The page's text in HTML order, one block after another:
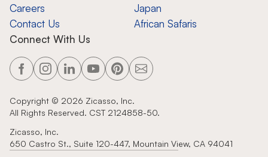
Careers
Contact Us
Japan
African Safaris
Connect With Us
Copyright © 2026 Zicasso, Inc.
All Rights Reserved. CST 2124858-50.
Zicasso, Inc.
650 Castro St., Suite 120-447, Mountain View, CA 94041